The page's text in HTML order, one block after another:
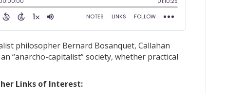
philosopher Bernard Bosanquet, Callahan
“anarcho-capitalist” society, whether practical
Links of Interest: